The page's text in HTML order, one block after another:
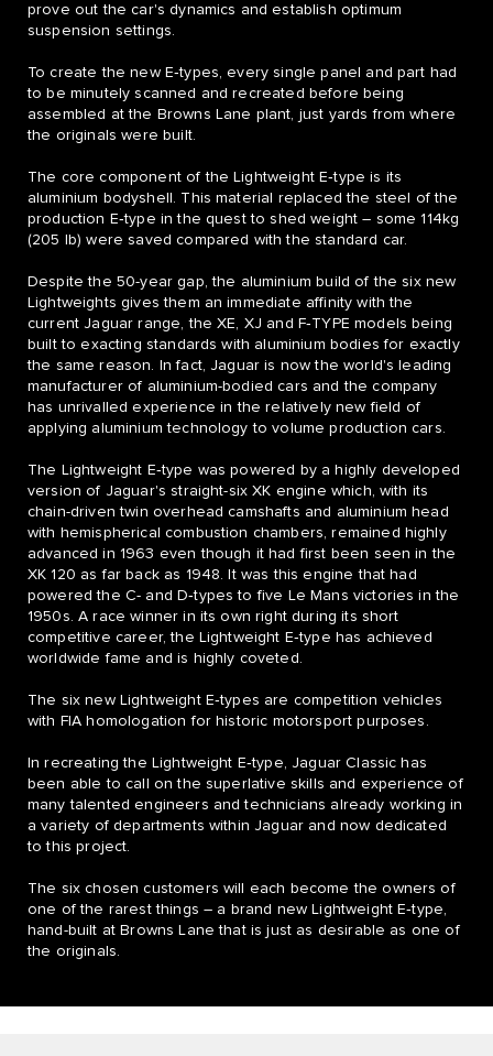
prove out the car's dynamics and establish optimum
suspension settings.
To create the new E‑types, every single panel and part had
to be minutely scanned and recreated before being
assembled at the Browns Lane plant, just yards from where
the originals were built.
The core component of the Lightweight E‑type is its
aluminium bodyshell. This material replaced the steel of the
production E‑type in the quest to shed weight – some 114kg
(205 lb) were saved compared with the standard car.
Despite the 50-year gap, the aluminium build of the six new
Lightweights gives them an immediate affinity with the
current Jaguar range, the XE, XJ and F‑TYPE models being
built to exacting standards with aluminium bodies for exactly
the same reason. In fact, Jaguar is now the world's leading
manufacturer of aluminium-bodied cars and the company
has unrivalled experience in the relatively new field of
applying aluminium technology to volume production cars.
The Lightweight E‑type was powered by a highly developed
version of Jaguar's straight-six XK engine which, with its
chain-driven twin overhead camshafts and aluminium head
with hemispherical combustion chambers, remained highly
advanced in 1963 even though it had first been seen in the
XK 120 as far back as 1948. It was this engine that had
powered the C- and D‑types to five Le Mans victories in the
1950s. A race winner in its own right during its short
competitive career, the Lightweight E‑type has achieved
worldwide fame and is highly coveted.
The six new Lightweight E‑types are competition vehicles
with FIA homologation for historic motorsport purposes.
In recreating the Lightweight E‑type, Jaguar Classic has
been able to call on the superlative skills and experience of
many talented engineers and technicians already working in
a variety of departments within Jaguar and now dedicated
to this project.
The six chosen customers will each become the owners of
one of the rarest things – a brand new Lightweight E‑type,
hand-built at Browns Lane that is just as desirable as one of
the originals.